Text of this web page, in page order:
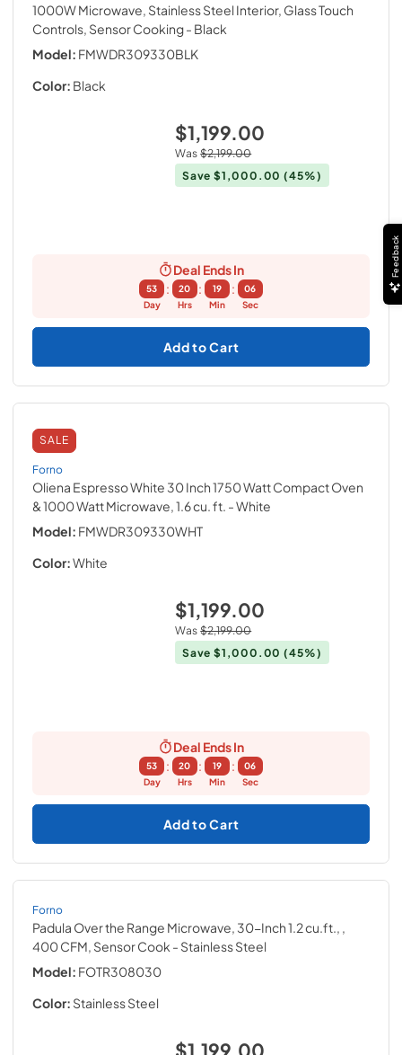
1000W Microwave, Stainless Steel Interior, Glass Touch
Controls, Sensor Cooking- Black
Model: FMWDR309330BLK
Color: Black
$1,199.00
Was $2,199.00
Save$1,000.00 (45%)
Deal Ends In
53
Day
:
20
Hrs
:
19
Min
:
05
Sec
Add to Cart
SALE
Forno
Oliena Espresso White 30 Inch 1750 Watt Compact Oven
& 1000 Watt Microwave, 1.6 cu. ft. - White
Model: FMWDR309330WHT
Color:White
$1,199.00
Was $2,199.00
Save$1,000.00 (45%)
Deal Ends In
53
Day
:
20
Hrs
:
19
Min
:
05
Sec
Add to Cart
Forno
Padula Over the Range Microwave, 30-Inch 1.2 cu.ft., ,
400 CFM, Sensor Cook - Stainless Steel
Model: FOTR308030
Color: Stainless Steel
$1,199.00
Feedback